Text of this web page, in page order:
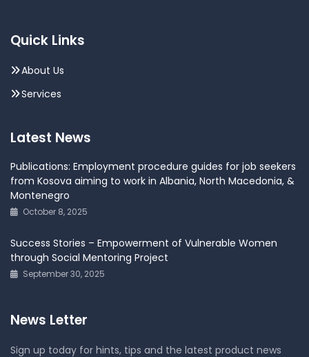
Quick Links
About Us
Services
Latest News
Publications: Employment procedure guides for job seekers
from Kosova aiming to work in Albania, North Macedonia, &
Montenegro
October 8, 2025
Success Stories – Empowerment of Vulnerable Women
through Social Mentoring Project
September 30, 2025
News Letter
Sign up today for hints, tips and the latest product news